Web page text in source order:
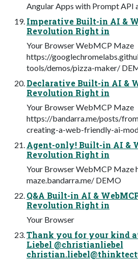
Angular Apps with Prompt API
Imperative Built-in AI &
Revolution Right in
Your Browser WebMCP Maze
https://
tools/demos/pizza-maker/
Declarative Built-in AI &
Revolution Right in
Your Browser WebMCP Maze
https://bandarra.me/posts/
creating-a-web-friendly-ai-
Agent-only! Built-in AI &
Revolution Right in
Your Browser WebMCP Maze
maze.bandarra.me/ DEMO
Q&A Built-in AI &
Revolution Right in
Your Browser
Thank you for your kind
Liebel @christianliebel